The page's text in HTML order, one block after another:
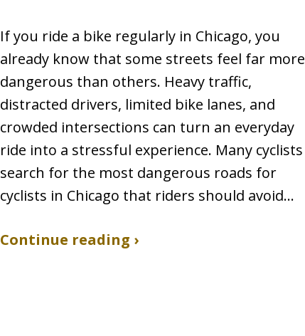
If you ride a bike regularly in Chicago, you
already know that some streets feel far more
dangerous than others. Heavy traffic,
distracted drivers, limited bike lanes, and
crowded intersections can turn an everyday
ride into a stressful experience. Many cyclists
search for the most dangerous roads for
cyclists in Chicago that riders should avoid…
Continue reading ›